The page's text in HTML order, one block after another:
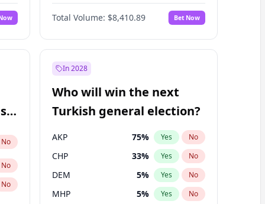
67% Yes No
Total Volume: $8,410.89 Bet Now
No
No
No
In 2028
Who will win the next
Turkish general election?
AKP 75% Yes No
CHP 33% Yes No
DEM 5% Yes No
MHP 5% Yes No